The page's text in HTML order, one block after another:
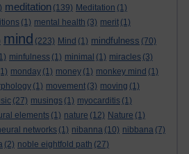
meditation (139) Meditation (1)
(1) mental health (3) merit (1)
mind (223) Mind (1) mindfulness (70)
minfulness (1) minimal (1) miracles (3)
monday (1) money (1) monkey mind (1)
(1) movement (3) moving (1)
(27) musings (1) myocarditis (1)
elements (1) nature (12) Nature (1)
networks (1) nibanna (10) nibbana (7)
(2) noble eightfold path (27)